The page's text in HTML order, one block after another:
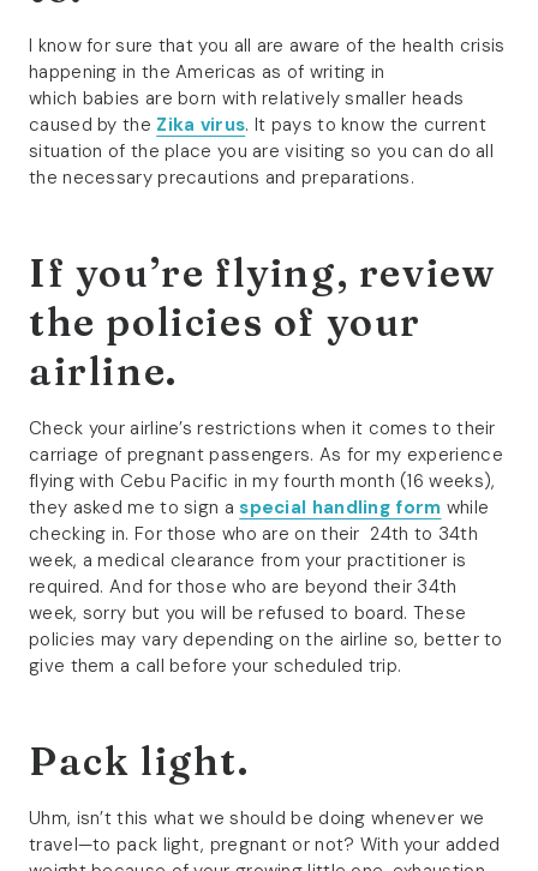
I know for sure that you all are aware of the health crisis
happening in the Americas as of writing in
which babies are born with relatively smaller heads
caused by the Zika virus. It pays to know the current
situation of the place you are visiting so you can do all
the necessary precautions and preparations.
If you’re flying, review
the policies of your
airline.
Check your airline’s restrictions when it comes to their
carriage of pregnant passengers. As for my experience
flying with Cebu Pacific in my fourth month (16 weeks),
they asked me to sign aspecial handling form while
checking in. For those who are on their 24th to 34th
week, a medical clearance from your practitioner is
required. And for those who are beyond their 34th
week, sorry but you will be refused to board. These
policies may vary depending on the airline so, better to
give them a call before your scheduled trip.
Pack light.
Uhm, isn’t this what we should be doing whenever we
travel—to pack light, pregnant or not? With your added